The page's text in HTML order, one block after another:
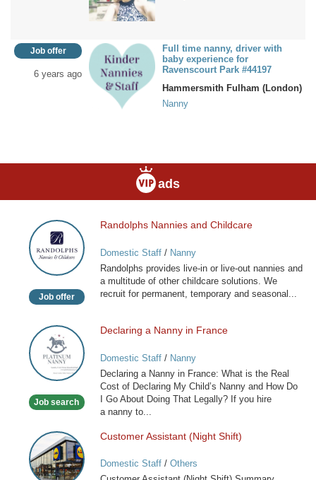
Job offer
6 years ago
Full time nanny, driver with
baby experience for
Ravenscourt Park #44197
Hammersmith Fulham (London)
Nanny
ads
Randolphs
Nannies
and
Childcare
Job offer
Randolphs Nannies and Childcare
Domestic Staff/ Nanny
Randolphs provides live-in or live-out nannies and
a multitude of other childcare solutions. We
recruit for permanent, temporary and seasonal...
Declaring
a
Nanny
in
Job search
Declaring a Nanny in France
Domestic Staff/ Nanny
Declaring a Nanny in France: What is the Real
Cost of Declaring My Child’s Nanny and How Do
I Go About Doing That Legally? If you hire
a nanny to...
Customer
Assistant
(Night
Customer Assistant (Night Shift)
Domestic Staff/ Others